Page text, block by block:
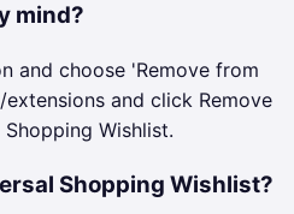
mind?
and choose 'Remove from
and click Remove
Wishlist.
Shopping Wishlist?